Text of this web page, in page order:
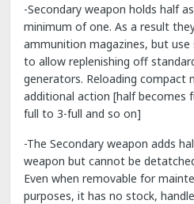
-Secondary weapon holds half
minimum of one. As a result
ammunition magazines, but
to allow replenishing off
generators. Reloading compact
additional action [half becomes
full to 3-full and so on]
-The Secondary weapon adds
weapon but cannot be
Even when removable for
purposes, it has no stock,